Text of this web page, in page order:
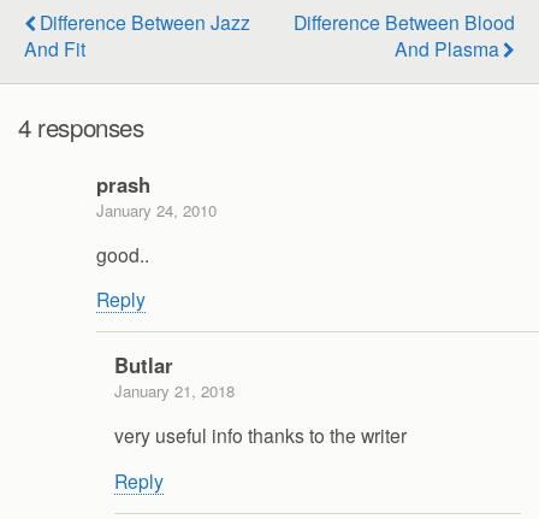
Difference Between Jazz
And Fit
Difference Between Blood
And Plasma
4 responses
prash
January 24, 2010
good..
Reply
Butlar
January 21, 2018
very useful info thanks to the writer
Reply